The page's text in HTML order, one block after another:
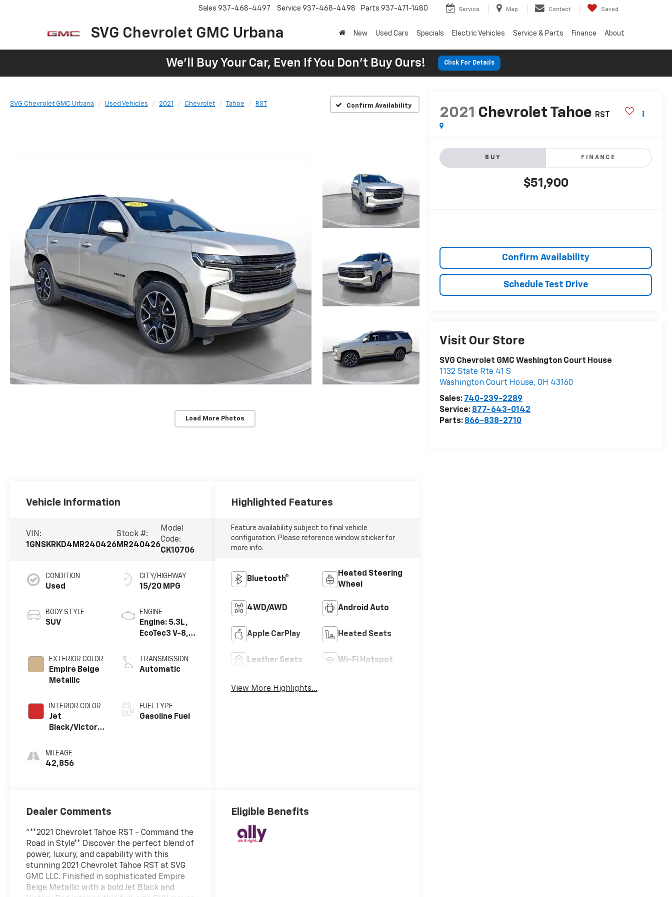
SVG Chevrolet GMC Urbana
Sales 937-468-4497 Service 937-468-4498 Parts 937-471-1480 Service Map Contact Saved
New Used Cars Specials Electric Vehicles Service & Parts Finance About
We'll Buy Your Car, Even If You Don't Buy Ours! Click For Details
SVG Chevrolet GMC Urbana Used Vehicles 2021 Chevrolet Tahoe RST Confirm Availability
Load More Photos
2021 Chevrolet Tahoe RST
BUY FINANCE
$51,900
Confirm Availability
Schedule Test Drive
Visit Our Store
SVG Chevrolet GMC Washington Court House
1132 State Rte 41 S
Washington Court House,OH 43160
Sales: 740-239-2289
Service: 877-643-0142
Parts: 866-838-2710
Vehicle Information
VIN:
1GNSKRKD4MR240426
Stock #:
MR240426
Model
Code:
CK10706
CONDITION
Used
BODY STYLE
SUV
EXTERIOR COLOR
Empire Beige
Metallic
INTERIOR COLOR
Jet
Black/Victory
Perforated
Leather
MILEAGE
42,856
CITY/HIGHWAY
15/20 MPG
ENGINE
Engine: 5.3L,
EcoTec3 V-8,
Fuel Mgt, V V T
TRANSMISSION
Automatic
FUEL TYPE
Gasoline Fuel
Highlighted Features
Feature availability subject to final vehicle
configuration. Please reference window sticker for
more info.
Bluetooth®
Heated Steering
Wheel
4WD/AWD Android Auto
Apple CarPlay Heated Seats
Leather Seats Wi-Fi Hotspot
View More Highlights...
Dealer Comments
"**2021 Chevrolet Tahoe RST - Command the
Road in Style** Discover the perfect blend of
power, luxury, and capability with this
stunning 2021 Chevrolet Tahoe RST at SVG
GMC LLC. Finished in sophisticated Empire
Beige Metallic with a bold Jet Black and
Eligible Benefits